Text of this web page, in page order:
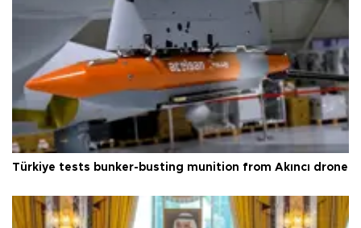
Türkiye tests bunker-busting munition from Akıncı drone